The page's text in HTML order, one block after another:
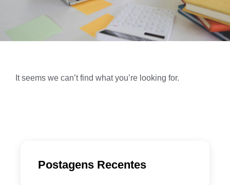
It seems we can’t find what you’re looking for.
Postagens Recentes